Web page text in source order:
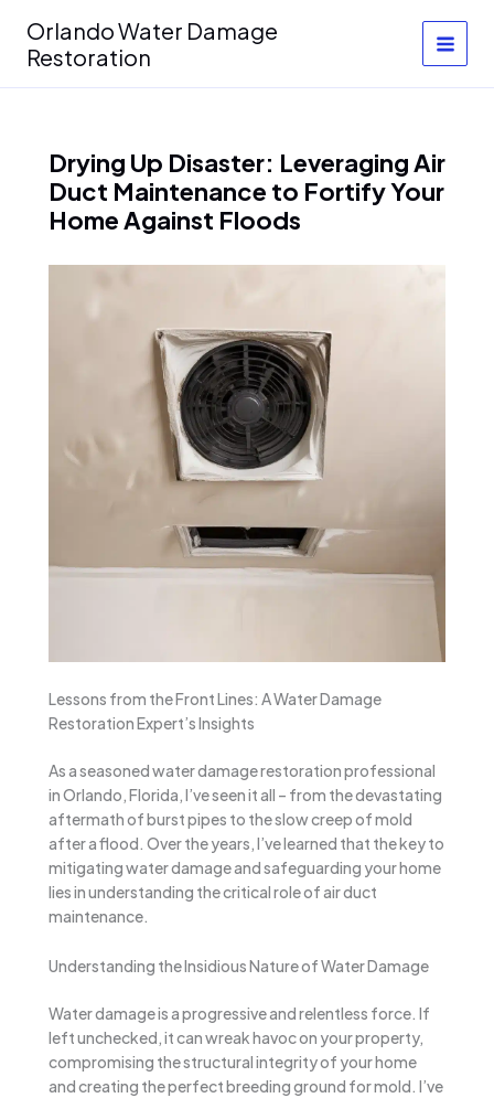
content
Orlando Water Damage
Restoration
Drying Up Disaster: Leveraging Air
Duct Maintenance to Fortify Your
Home Against Floods
Lessons from the Front Lines: A Water Damage
Restoration Expert’s Insights
As a seasoned water damage restoration professional
in Orlando, Florida, I’ve seen it all – from the devastating
aftermath of burst pipes to the slow creep of mold
after a flood. Over the years, I’ve learned that the key to
mitigating water damage and safeguarding your home
lies in understanding the critical role of air duct
maintenance.
Understanding the Insidious Nature of Water Damage
Water damage is a progressive and relentless force. If
left unchecked, it can wreak havoc on your property,
compromising the structural integrity of your home
and creating the perfect breeding ground for mold. I’ve